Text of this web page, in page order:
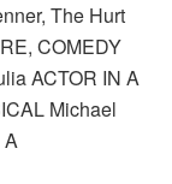
The Hurt
COMEDY
ACTOR IN A
Michael
A